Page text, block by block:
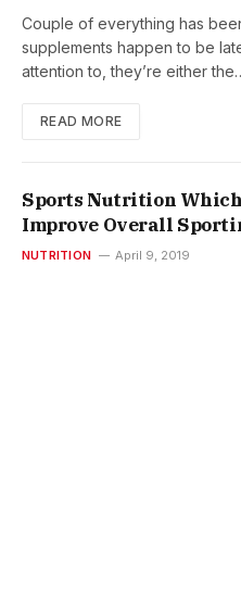
Couple of everything has
supplements happen to be
attention to, they’re either
READ MORE
Sports Nutrition
Improve Overall
Performance
NUTRITION April 9, 2019